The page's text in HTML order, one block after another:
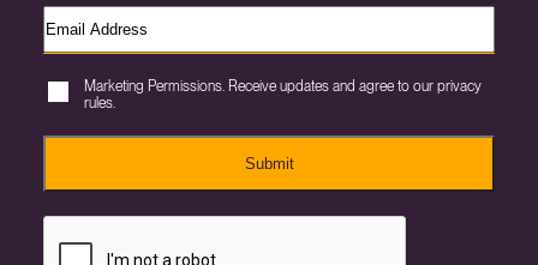
Marketing Permissions. Receive updates and agree to our privacy
rules.
Submit